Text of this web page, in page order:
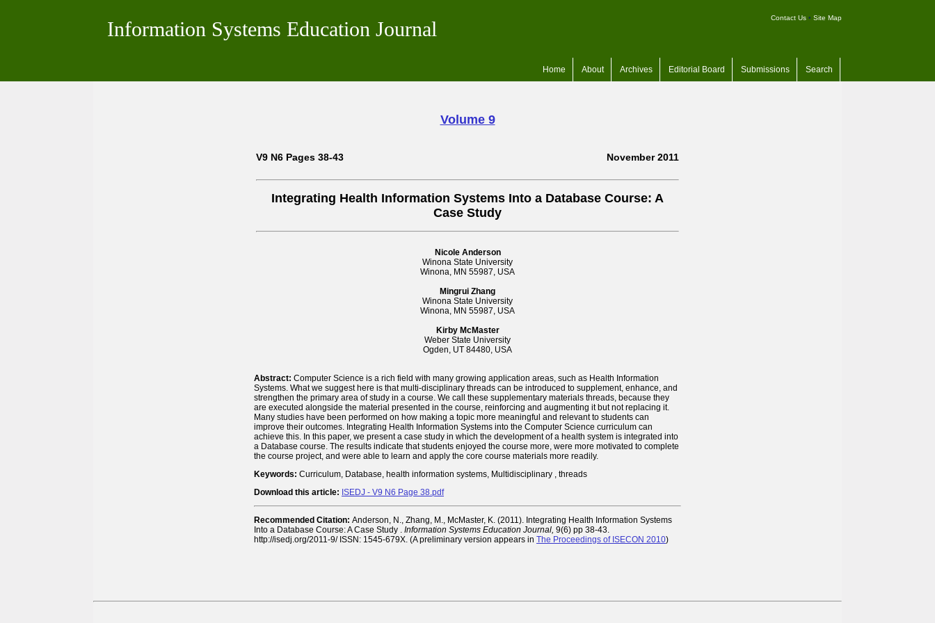
Contact Us• Site Map
Information Systems Education Journal
Home About Archives Editorial Board Submissions Search
Volume 9
V9 N6 Pages 38-43 November 2011
Integrating Health Information Systems Into a Database Course: A
Case Study
Nicole Anderson
Winona State University
Winona, MN 55987, USA
Mingrui Zhang
Winona State University
Winona, MN 55987, USA
Kirby McMaster
Weber State University
Ogden, UT 84480, USA
Abstract: Computer Science is a rich field with many growing application areas, such as Health Information
Systems. What we suggest here is that multi-disciplinary threads can be introduced to supplement, enhance, and
strengthen the primary area of study in a course. We call these supplementary materials threads, because they
are executed alongside the material presented in the course, reinforcing and augmenting it but not replacing it.
Many studies have been performed on how making a topic more meaningful and relevant to students can
improve their outcomes. Integrating Health Information Systems into the Computer Science curriculum can
achieve this. In this paper, we present a case study in which the development of a health system is integrated into
a Database course. The results indicate that students enjoyed the course more, were more motivated to complete
the course project, and were able to learn and apply the core course materials more readily.
Keywords: Curriculum, Database, health information systems, Multidisciplinary , threads
Download this article: ISEDJ - V9 N6 Page 38.pdf
Recommended Citation: Anderson, N., Zhang, M., McMaster, K. (2011). Integrating Health Information Systems
Into a Database Course: A Case Study . Information Systems Education Journal, 9(6) pp 38-43.
http://isedj.org/2011-9/ ISSN: 1545-679X. (A preliminary version appears in The Proceedings of ISECON 2010)